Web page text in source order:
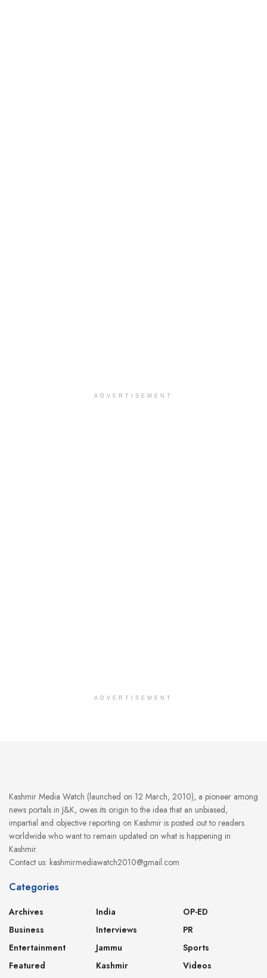
ADVERTISEMENT
ADVERTISEMENT
Kashmir Media Watch (launched on 12 March, 2010), a pioneer among
news portals in J&K, owes its origin to the idea that an unbiased,
impartial and objective reporting on Kashmir is posted out to readers
worldwide who want to remain updated on what is happening in
Kashmir.
Contact us: kashmirmediawatch2010@gmail.com
Categories
Archives
Business
Entertainment
Featured
India
Interviews
Jammu
Kashmir
OP-ED
PR
Sports
Videos